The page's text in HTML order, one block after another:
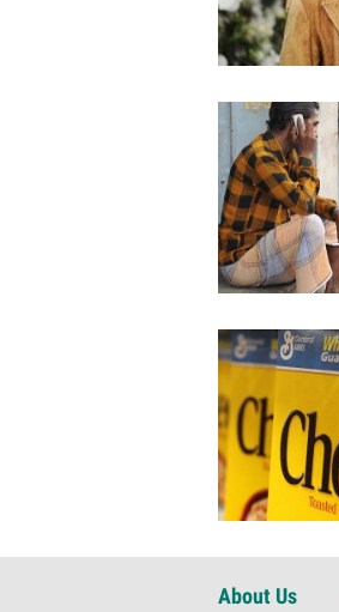
About Us